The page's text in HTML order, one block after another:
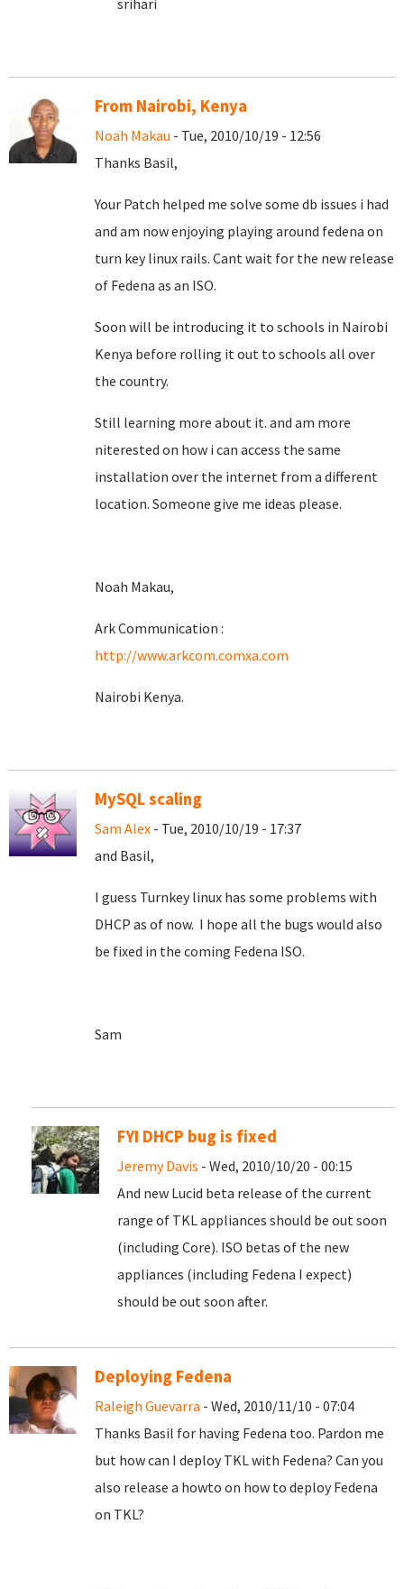
srihari
From Nairobi, Kenya
Noah Makau - Tue, 2010/10/19 - 12:56
Thanks Basil,
Your Patch helped me solve some db issues i had
and am now enjoying playing around fedena on
turn key linux rails. Cant wait for the new release
of Fedena as an ISO.
Soon will be introducing it to schools in Nairobi
Kenya before rolling it out to schools all over
the country.
Still learning more about it. and am more
niterested on how i can access the same
installation over the internet from a different
location. Someone give me ideas please.
Noah Makau,
Ark Communication :
http://www.arkcom.comxa.com
Nairobi Kenya.
MySQL scaling
Sam Alex - Tue, 2010/10/19 - 17:37
and Basil,
I guess Turnkey linux has some problems with
DHCP as of now. I hope all the bugs would also
be fixed in the coming Fedena ISO.
Sam
FYI DHCP bug is fixed
Jeremy Davis - Wed, 2010/10/20 - 00:15
And new Lucid beta release of the current
range of TKL appliances should be out soon
(including Core). ISO betas of the new
appliances (including Fedena I expect)
should be out soon after.
Deploying Fedena
Raleigh Guevarra - Wed, 2010/11/10 - 07:04
Thanks Basil for having Fedena too. Pardon me
but how can I deploy TKL with Fedena? Can you
also release a howto on how to deploy Fedena
on TKL?